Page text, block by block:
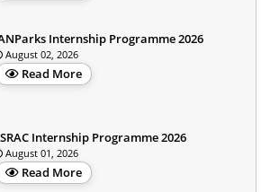
Internship Programme 2026
August 02, 2026
Read More
Internship Programme 2026
August 01, 2026
Read More